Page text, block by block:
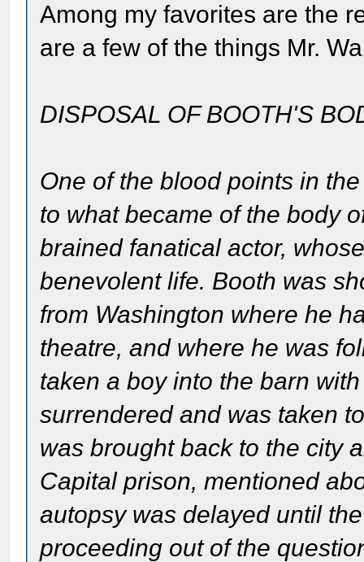
Among my favorites are the
are a few of the things Mr.
DISPOSAL OF BOOTH'S
One of the blood points in
to what became of the body
brained fanatical actor,
benevolent life. Booth was
from Washington where he
theatre, and where he was
taken a boy into the barn
surrendered and was taken
was brought back to the city
Capital prison, mentioned
autopsy was delayed until
proceeding out of the